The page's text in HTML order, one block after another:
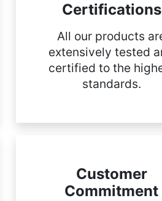
Certifications
All our products
extensively tested
certified to the
standards.
Customer
Commitment